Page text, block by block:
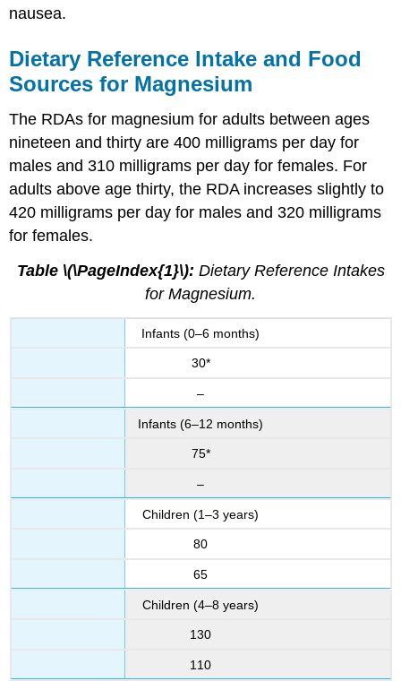
nausea.
Dietary Reference Intake and Food
Sources for Magnesium
The RDAs for magnesium for adults between ages
nineteen and thirty are 400 milligrams per day for
males and 310 milligrams per day for females. For
adults above age thirty, the RDA increases slightly to
420 milligrams per day for males and 320 milligrams
for females.
Table \(\PageIndex{1}\): Dietary Reference Intakes
for Magnesium.
Infants (0–6 months)
30*
–
Infants (6–12 months)
75*
–
Children (1–3 years)
80
65
Children (4–8 years)
130
110